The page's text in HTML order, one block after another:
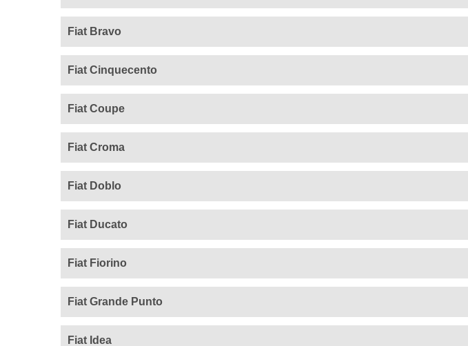
Fiat Bravo
Fiat Cinquecento
Fiat Coupe
Fiat Croma
Fiat Doblo
Fiat Ducato
Fiat Fiorino
Fiat Grande Punto
Fiat Idea